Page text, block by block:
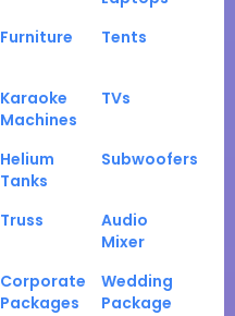
Furniture Tents
Karaoke
Machines
TVs
Helium
Tanks
Subwoofers
Truss
Audio
Mixer
Corporate
Packages
Wedding
Package